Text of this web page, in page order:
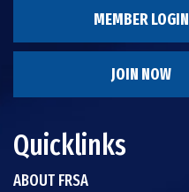
MEMBER LOGIN
JOIN NOW
Quicklinks
ABOUT FRSA